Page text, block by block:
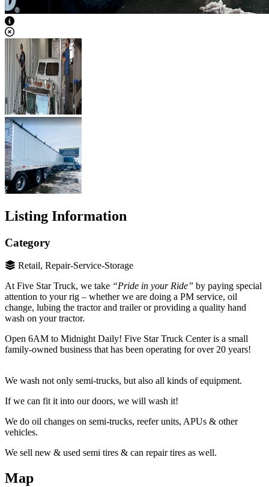
View Caption Text
Listing Information
Category
Retail, Repair-Service-Storage
At Five Star Truck, we take “Pride in your Ride” by paying special
attention to your rig – whether we are doing a PM service, oil
change, lubing the tractor and trailer or providing a quality hand
wash on your tractor.
Open 6AM to Midnight Daily! Five Star Truck Center is a small
family-owned business that has been operating for over 20 years!
We wash not only semi-trucks, but also all kinds of equipment.
If we can fit it into our doors, we will wash it!
We do oil changes on semi-trucks, reefer units, APUs & other
vehicles.
We sell new & used semi tires & can repair tires as well.
Map